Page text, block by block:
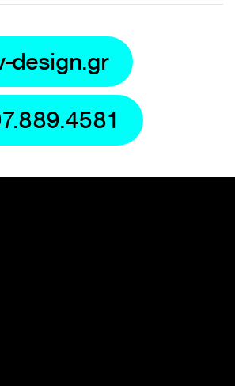
design.gr